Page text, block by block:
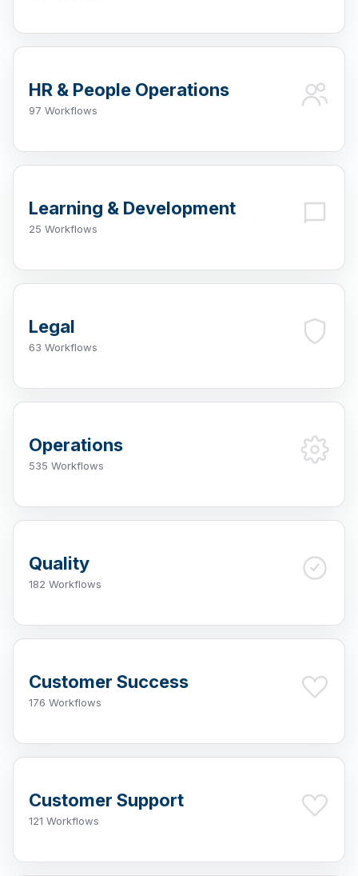
HR & People Operations
97 Workflows
Learning & Development
25 Workflows
Legal
63 Workflows
Operations
535 Workflows
Quality
182 Workflows
Customer Success
176 Workflows
Customer Support
121 Workflows